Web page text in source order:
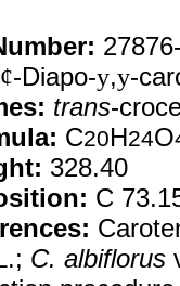
¢-Diapo-y,y-
trans-
C20H24O
328.40
C
C. albiflorus